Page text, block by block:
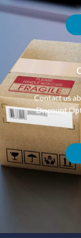
Contact us
Discount